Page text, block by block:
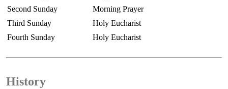
Second Sunday
Morning Prayer
Third Sunday
Holy Eucharist
Fourth Sunday
Holy Eucharist
History